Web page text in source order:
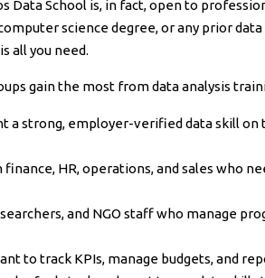
Data School is, in fact, open to
science degree, or any prior
all you need.
gain the most from data analysis
a strong, employer-verified data skill
finance, HR, operations, and sales who
and NGO staff who manage
to track KPIs, manage budgets, and